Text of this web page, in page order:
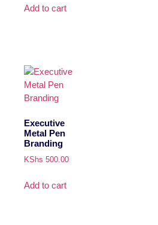
Add to cart
Executive
Metal Pen
Branding
KShs 500.00
Add to cart